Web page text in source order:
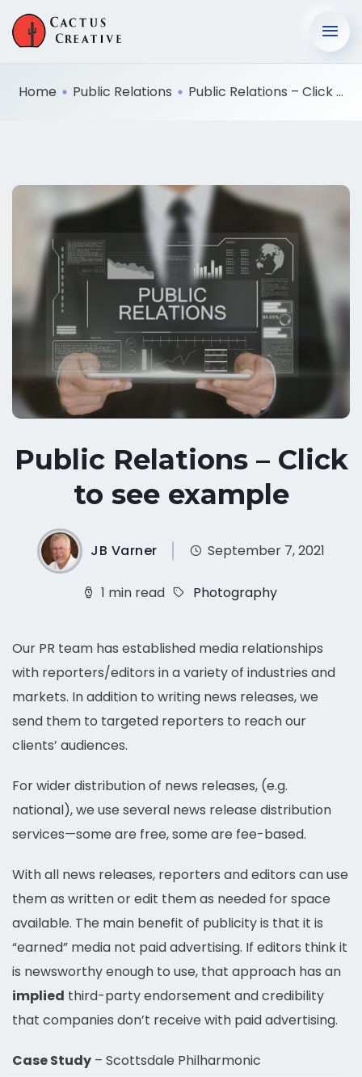
Home Public Relations Public Relations – Click ...
Public Relations – Click
to see example
JB Varner September 7, 2021
1 min read Photography
Our PR team has established media relationships
with reporters/editors in a variety of industries and
markets. In addition to writing news releases, we
send them to targeted reporters to reach our
clients’ audiences.
For wider distribution of news releases, (e.g.
national), we use several news release distribution
services—some are free, some are fee-based.
With all news releases, reporters and editors can use
them as written or edit them as needed for space
available. The main benefit of publicity is that it is
“earned” media not paid advertising. If editors think it
is newsworthy enough to use, that approach has an
implied third-party endorsement and credibility
that companies don’t receive with paid advertising.
Case Study – Scottsdale Philharmonic